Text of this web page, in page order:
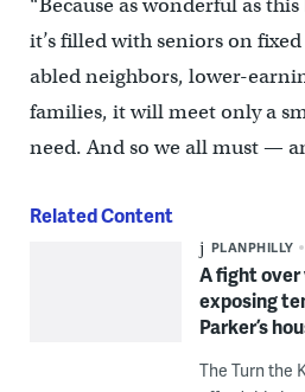
“Because as wonderful as
it’s filled with seniors on
abled neighbors, lower-
families, it will meet only a
need. And so we all must —
Related Content
PLANPHILLY
A fight
exposing
Parker’s
The Turn the